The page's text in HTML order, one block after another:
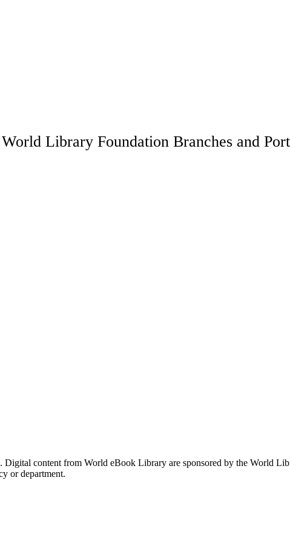
World Library Foundation Branches and
content from World eBook Library are sponsored by the World
or department.